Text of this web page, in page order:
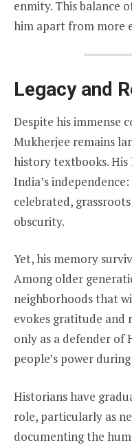
enmity. This balance
him apart from more
Legacy and
Despite his immense
Mukherjee remains
history textbooks.
India’s
celebrated,
obscurity.
Yet, his memory
Among older
neighborhoods that
evokes gratitude and
only as a defender of
people’s power
Historians have
role, particularly as
documenting the